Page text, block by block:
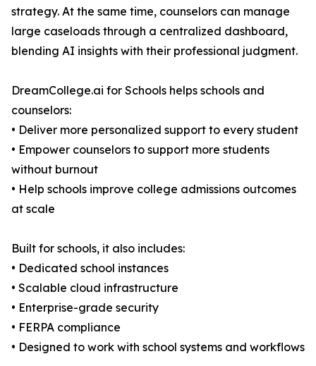
strategy. At the same time, counselors can manage
large caseloads through a centralized dashboard,
blending AI insights with their professional judgment.
DreamCollege.ai for Schools helps schools and
counselors:
• Deliver more personalized support to every student
• Empower counselors to support more students
without burnout
• Help schools improve college admissions outcomes
at scale
Built for schools, it also includes:
• Dedicated school instances
• Scalable cloud infrastructure
• Enterprise-grade security
• FERPA compliance
• Designed to work with school systems and workflows